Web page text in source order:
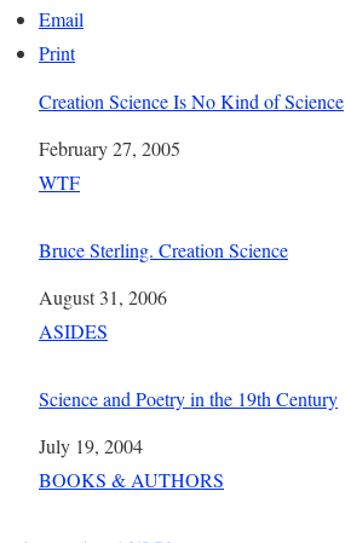
Email
Print
Creation Science Is No Kind of Science
Date
February 27, 2005
In relation to
WTF
Bruce Sterling. Creation Science
Date
August 31, 2006
In relation to
ASIDES
Science and Poetry in the 19th Century
Date
July 19, 2004
In relation to
BOOKS & AUTHORS